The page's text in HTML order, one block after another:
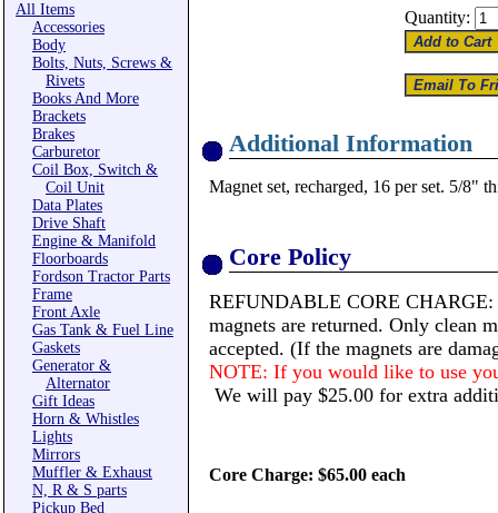
All Items
Accessories
Body
Bolts, Nuts, Screws &
Rivets
Books And More
Brackets
Brakes
Carburetor
Coil Box, Switch &
Coil Unit
Data Plates
Drive Shaft
Engine & Manifold
Floorboards
Fordson Tractor Parts
Frame
Front Axle
Gas Tank & Fuel Line
Gaskets
Generator &
Alternator
Gift Ideas
Horn & Whistles
Lights
Mirrors
Muffler & Exhaust
N, R & S parts
Pickup Bed
Quantity:
Additional Information
Magnet set, recharged, 16 per set. 5/8"
Core Policy
REFUNDABLE CORE
magnets are returned. Only clean
accepted. (If the magnets are
NOTE: If you would like to use
We will pay $25.00 for extra
Core Charge: $65.00 each